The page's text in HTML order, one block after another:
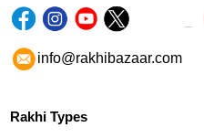
info@rakhibazaar.com
Rakhi Types